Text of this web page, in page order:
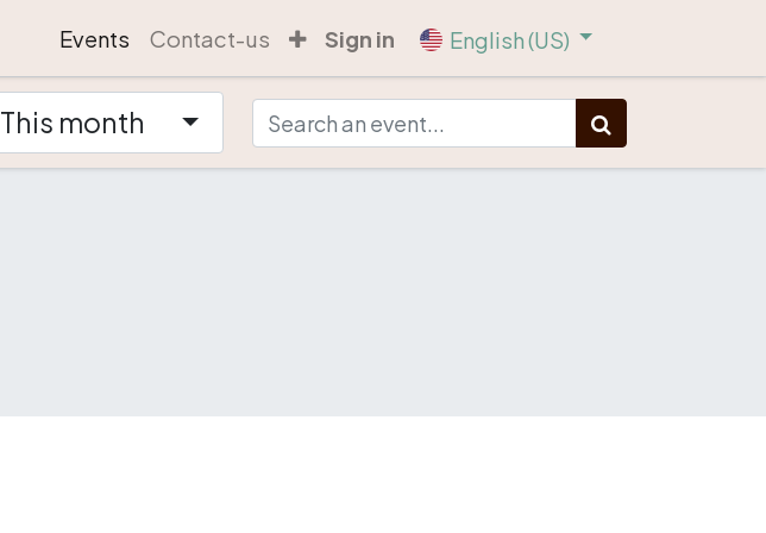
Events Contact-us Sign in English (US)
This month